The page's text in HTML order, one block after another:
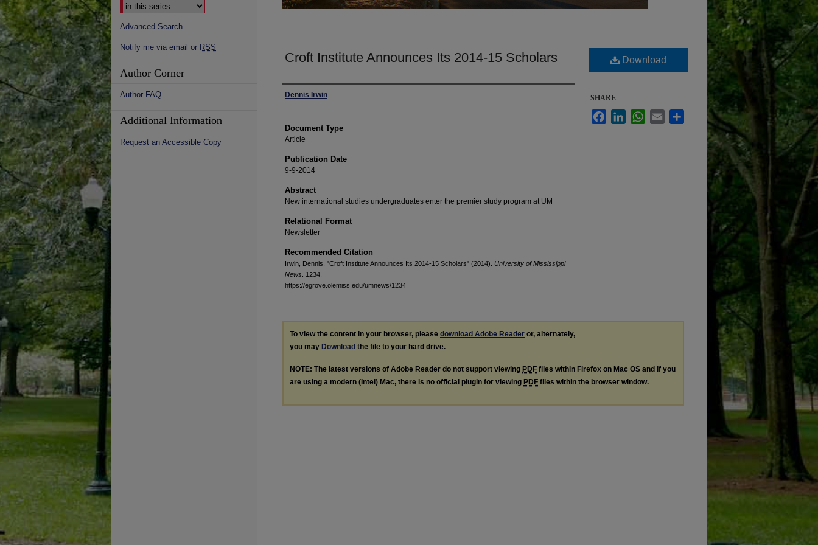
Croft Institute Announces Its 2014-15 Scholars
Authors
Dennis Irwin
Document Type
Article
Publication Date
9-9-2014
Abstract
New international studies undergraduates enter the premier study program at UM
Relational Format
Newsletter
Recommended Citation
Irwin, Dennis, "Croft Institute Announces Its 2014-15 Scholars" (2014). University of Mississippi
News . 1234.
https://egrove.olemiss.edu/umnews/1234
Download
SHARE
FacebookLinkedInWhatsApp
Email
To view the content in your browser, please download Adobe Reader or, alternately,
you may Download the file to your hard drive.
NOTE: The latest versions of Adobe Reader do not support viewing PDF files within Firefox on Mac OS and if you
are using a modern (Intel) Mac, there is no official plugin for viewing PDF files within the browser window.
Advanced Search
Notify me via email or RSS
Author Corner
Author FAQ
Additional Information
Request an Accessible Copy